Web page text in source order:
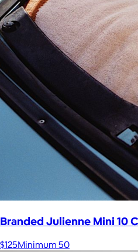
Branded Julienne Mini 10
$125Minimum 50